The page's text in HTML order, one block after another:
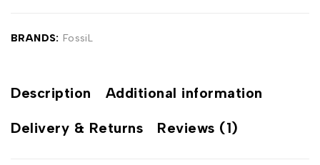
BRANDS: FossiL
Description Additional information
Delivery & Returns Reviews (1)